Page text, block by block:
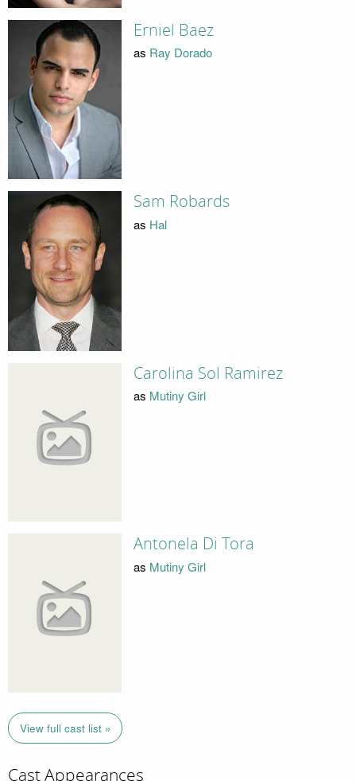
Erniel Baez
as Ray Dorado
Sam Robards
as Hal
Carolina Sol Ramirez
as Mutiny Girl
Antonela Di Tora
as Mutiny Girl
View full cast list »
Cast Appearances